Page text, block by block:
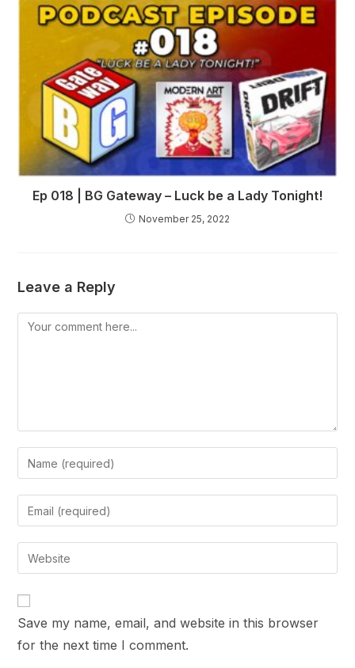
Ep 018 | BG Gateway – Luck be a Lady Tonight!
November 25, 2022
Leave a Reply
Comment
Enter
your
name
or
comment
Enter
your
email
address
Enter
your
URL
(optional)
Save my name, email, and website in this browser
for the next time I comment.